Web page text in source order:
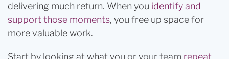
delivering much return. When you identify and
support those moments, you free up space for
more valuable work.
Start by looking at what you or your team repeat